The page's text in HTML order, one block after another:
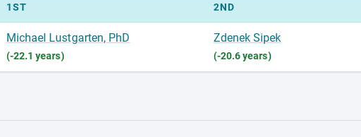
1ST 2ND
Michael Lustgarten, PhD
(-22.1 years)
Zdenek Sipek
(-20.6 years)